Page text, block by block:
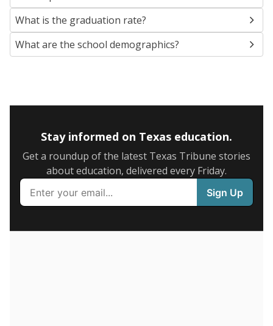
SCHOOL LOCATION